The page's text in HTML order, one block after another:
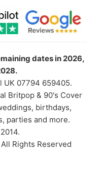
dates in 2026,
07794 659405.
Britpop & 90's Cover
birthdays,
parties and more.
Rights Reserved